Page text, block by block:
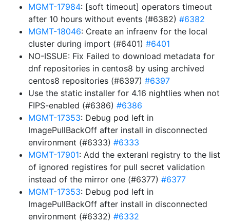
MGMT-17984: [soft timeout] operators timeout
after 10 hours without events (#6382) #6382
MGMT-18046: Create an infraenv for the local
cluster during import (#6401) #6401
NO-ISSUE: Fix Failed to download metadata for
dnf repositories in centos8 by using archived
centos8 repositories (#6397) #6397
Use the static installer for 4.16 nightlies when not
FIPS-enabled (#6386) #6386
MGMT-17353: Debug pod left in
ImagePullBackOff after install in disconnected
environment (#6333) #6333
MGMT-17901: Add the exteranl registry to the list
of ignored registires for pull secret validation
instead of the mirror one (#6377) #6377
MGMT-17353: Debug pod left in
ImagePullBackOff after install in disconnected
environment (#6332) #6332